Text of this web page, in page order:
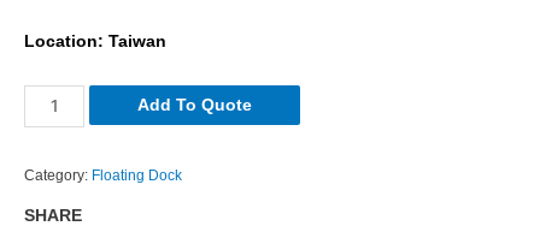
Location: Taiwan
FDD-
004
Add To Quote
Category: Floating Dock
SHARE